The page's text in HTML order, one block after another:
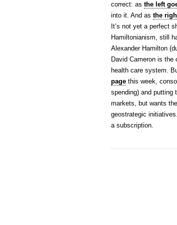
correct: as the left
into it. And as the
It’s not yet a perfect
Hamiltonianism, still
Alexander Hamilton
David Cameron is
health care system.
page this week,
spending) and putting
markets, but wants
geostrategic
a subscription.